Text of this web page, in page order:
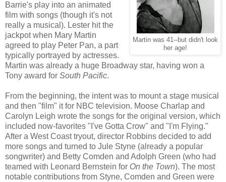
Martin was 41--but didn't look
her age!
Barrie's play into an animated
film with songs (though it's not
really a musical). Lester hit the
jackpot when Mary Martin
agreed to play Peter Pan, a part
typically portrayed by actresses.
Martin was already a huge Broadway star, having won a
Tony award for South Pacific.
From the beginning, the intent was to mount a stage musical
and then "film" it for NBC television. Moose Charlap and
Carolyn Leigh wrote the songs for the original version, which
included now-favorites "I've Gotta Crow" and "I'm Flying."
After a West Coast tryout, director Robbins decided to add
more songs and turned to Jule Styne (already a popular
songwriter) and Betty Comden and Adolph Green (who had
teamed with Leonard Bernstein for On the Town). The most
notable contributions from Styne, Comden and Green were